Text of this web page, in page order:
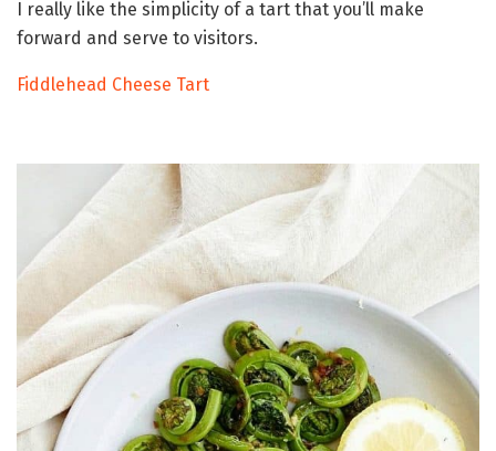
I really like the simplicity of a tart that you’ll make
forward and serve to visitors.
Fiddlehead Cheese Tart